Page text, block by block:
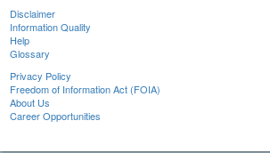
Disclaimer
Information Quality
Help
Glossary
Privacy Policy
Freedom of Information Act (FOIA)
About Us
Career Opportunities